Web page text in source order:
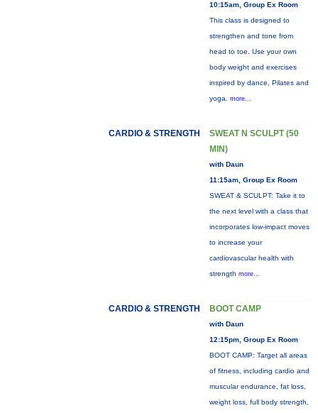
10:15am, Group Ex Room
This class is designed to
strengthen and tone from
head to toe. Use your own
body weight and exercises
inspired by dance, Pilates and
yoga. more...
CARDIO & STRENGTH
SWEAT N SCULPT (50
MIN)
with Daun
11:15am, Group Ex Room
SWEAT & SCULPT: Take it to
the next level with a class that
incorporates low-impact moves
to increase your
cardiovascular health with
strength more...
CARDIO & STRENGTH BOOT CAMP
with Daun
12:15pm, Group Ex Room
BOOT CAMP: Target all areas
of fitness, including cardio and
muscular endurance, fat loss,
weight loss, full body strength,